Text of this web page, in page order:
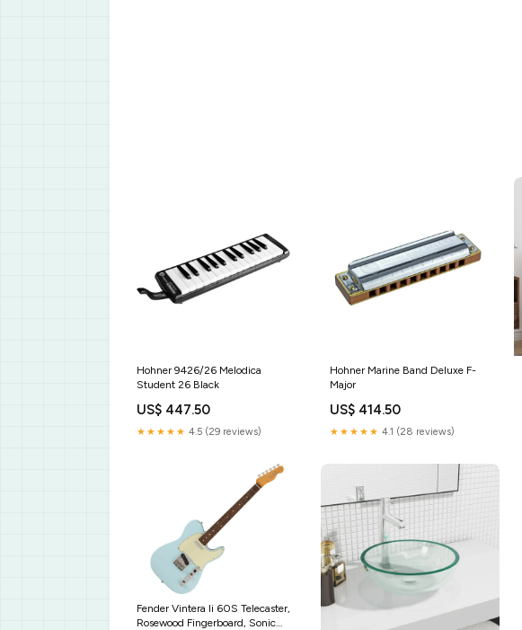
Hohner 9426/26 Melodica
Student 26 Black
US$ 447.50
★★★★★ 4.5 (29 reviews)
Hohner Marine Band Deluxe F-
Major
US$ 414.50
★★★★★ 4.1 (28 reviews)
Fender Vintera Ii 60S Telecaster,
Rosewood Fingerboard, Sonic